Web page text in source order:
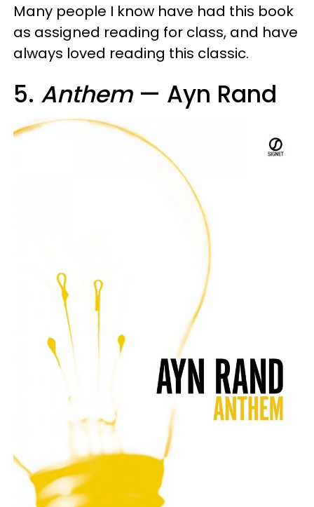
Many people I know have had this book
as assigned reading for class, and have
always loved reading this classic.
5. Anthem— Ayn Rand